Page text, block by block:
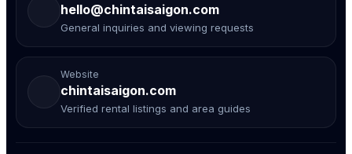
hello@chintaisaigon.com
General inquiries and viewing requests
Website
chintaisaigon.com
Verified rental listings and area guides